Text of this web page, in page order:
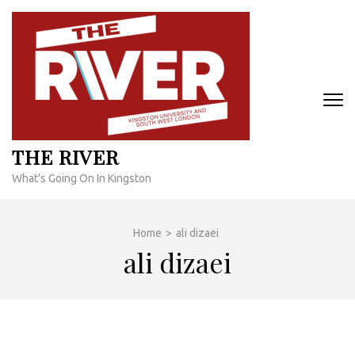
Skip
content
THE RIVER
What's Going On In Kingston
Home > ali dizaei
ali dizaei